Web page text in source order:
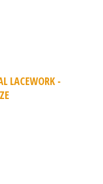
LACEWORK -